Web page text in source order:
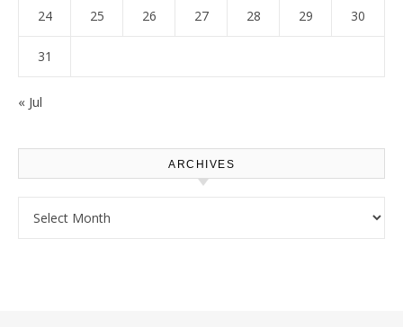
24 25 26 27 28 29 30
31
« Jul
ARCHIVES